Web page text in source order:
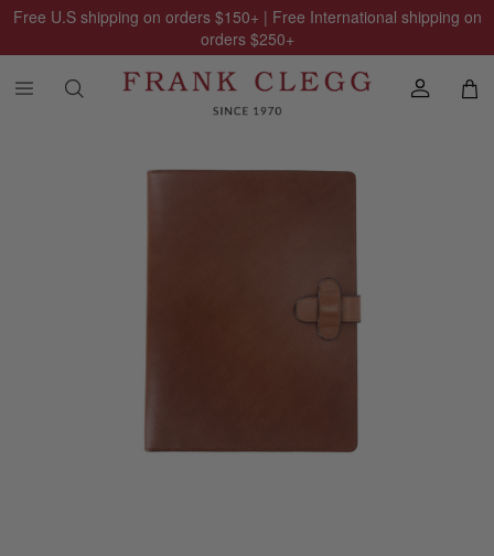
Free U.S shipping on orders $150+ | Free International shipping on
orders $250+